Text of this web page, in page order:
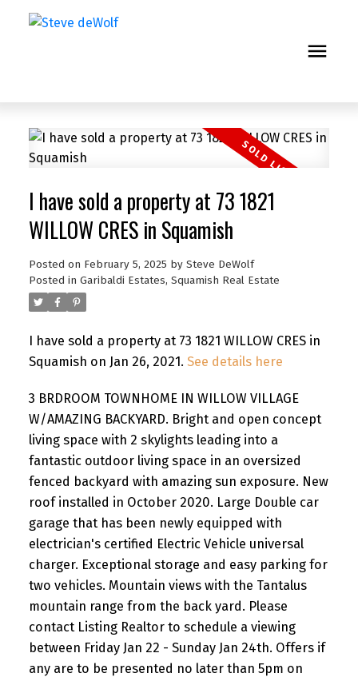
I have sold a property at 73 1821
WILLOW CRES in Squamish
Posted on February 5, 2025 by Steve DeWolf
Posted in Garibaldi Estates, Squamish Real Estate
I have sold a property at 73 1821 WILLOW CRES in
Squamish on Jan 26, 2021. See details here
3 BRDROOM TOWNHOME IN WILLOW VILLAGE
W/AMAZING BACKYARD. Bright and open concept
living space with 2 skylights leading into a
fantastic outdoor living space in an oversized
fenced backyard with amazing sun exposure. New
roof installed in October 2020. Large Double car
garage that has been newly equipped with
electrician's certified Electric Vehicle universal
charger. Exceptional storage and easy parking for
two vehicles. Mountain views with the Tantalus
mountain range from the back yard. Please
contact Listing Realtor to schedule a viewing
between Friday Jan 22 - Sunday Jan 24th. Offers if
any are to be presented no later than 5pm on